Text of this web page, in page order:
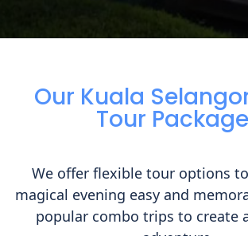
Our Kuala
Tour
We offer flexible tour options
magical evening easy and
popular combo trips to create